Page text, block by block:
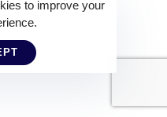
to improve your